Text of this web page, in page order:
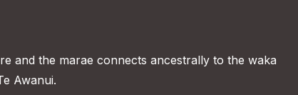
and the marae connects ancestrally to the waka
Awanui.